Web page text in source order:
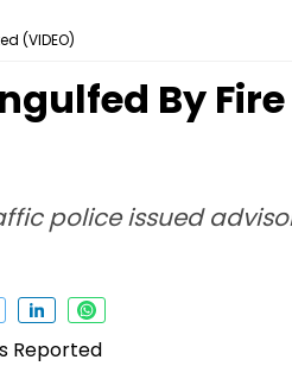
(VIDEO)
By
police issued